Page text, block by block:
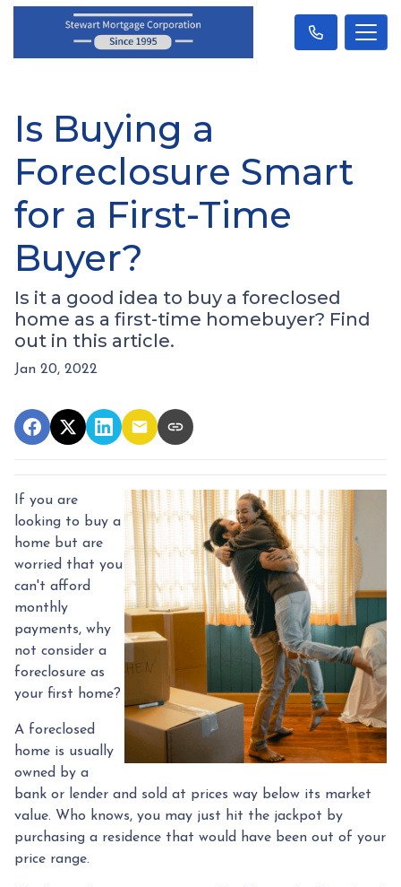
Is Buying a
Foreclosure Smart
for a First-Time
Buyer?
Is it a good idea to buy a foreclosed
home as a first-time homebuyer? Find
out in this article.
Jan 20, 2022
If you are
looking to buy a
home but are
worried that you
can't afford
monthly
payments, why
not consider a
foreclosure as
your first home?
A foreclosed
home is usually
owned by a
bank or lender and sold at prices way below its market
value. Who knows, you may just hit the jackpot by
purchasing a residence that would have been out of your
price range.